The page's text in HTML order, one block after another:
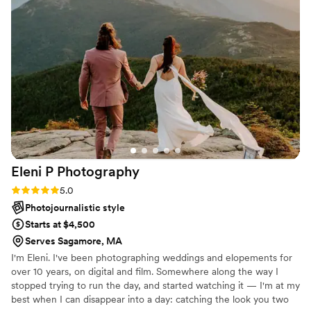
came time for the wedding in October 2021,
which was also in Maine, Katie helped us
capture our special day. From the rehearsal, to
getting ready, to the reception and every event
in between, Katie was there to capture our
special moments. She helped us in so many
ways and we can never thank her enough. Katie
has a way with making everyone feel
comfortable while she is taking the photos.
Anyone who hires her is truly lucky to have her
as their photographer.”
Eleni P Photography
Rating: 5.0 (1 review)
5.0
Photojournalistic style
Starts at $4,500
Serves Sagamore, MA
I'm Eleni. I've been photographing weddings and elopements for
over 10 years, on digital and film. Somewhere along the way I
stopped trying to run the day, and started watching it — I'm at my
best when I can disappear into a day: catching the look you two